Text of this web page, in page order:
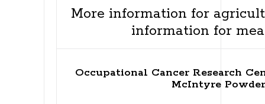
More information for
information for
Occupational Cancer Research
McIntyre